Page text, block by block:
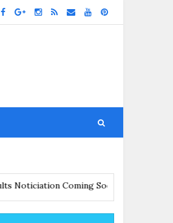
Results Noticiation Coming Soon